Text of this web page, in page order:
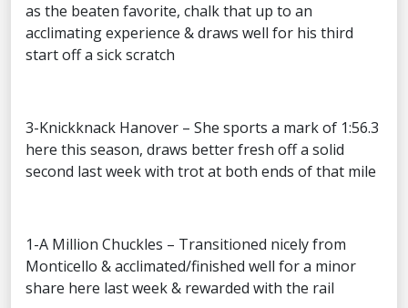
as the beaten favorite, chalk that up to an
acclimating experience & draws well for his third
start off a sick scratch
3-Knickknack Hanover – She sports a mark of 1:56.3
here this season, draws better fresh off a solid
second last week with trot at both ends of that mile
1-A Million Chuckles – Transitioned nicely from
Monticello & acclimated/finished well for a minor
share here last week & rewarded with the rail